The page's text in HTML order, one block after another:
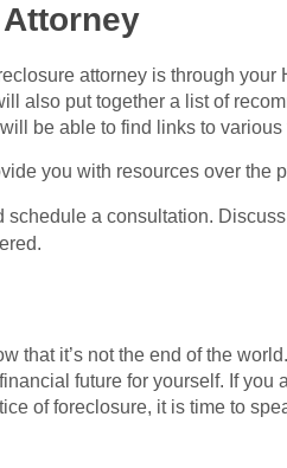
attorney is through
also put together a list of
be able to find links to
you with resources over the
schedule a consultation.
that it’s not the end of the
future for yourself. If
of foreclosure, it is time to